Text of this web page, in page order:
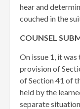
hear and
couched in the
COUNSEL
On issue 1, it
provision of
of Section 41 of
held by the
separate